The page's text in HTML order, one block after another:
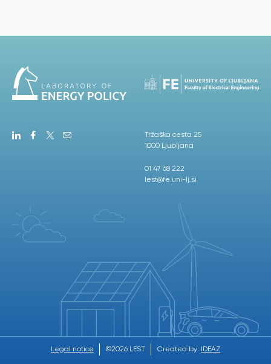
Tržaška cesta 25
1000 Ljubljana
01 47 68 222
lest@fe.uni-lj.si
Legal notice ©2026 LEST Created by: IDEAZ